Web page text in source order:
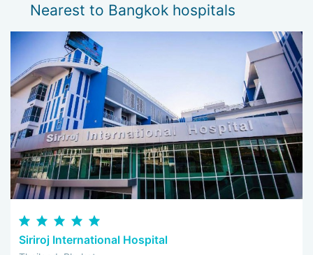
Nearest to Bangkok hospitals
Siriroj International Hospital